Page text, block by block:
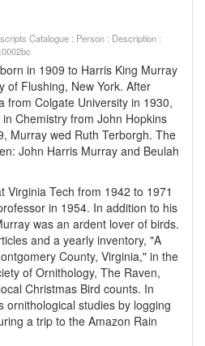
Catalogue : Person : Description :
in 1909 to Harris King Murray
of Flushing, New York. After
from Colgate University in 1930,
Chemistry from John Hopkins
Murray wed Ruth Terborgh. The
John Harris Murray and Beulah
Virginia Tech from 1942 to 1971
in 1954. In addition to his
was an ardent lover of birds.
and a yearly inventory, "A
County, Virginia," in the
of Ornithology, The Raven,
Christmas Bird counts. In
ornithological studies by logging
a trip to the Amazon Rain